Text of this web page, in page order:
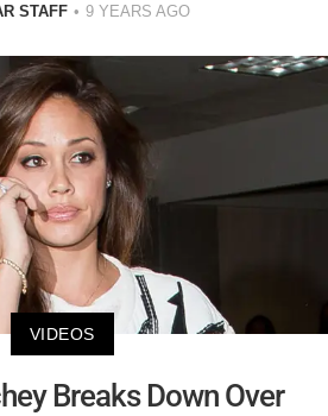
STAFF 9 YEARS AGO
VIDEOS
Breaks Down Over